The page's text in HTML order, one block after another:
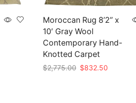
Moroccan Rug 8’2” x
10′ Gray Wool
Contemporary Hand-
Knotted Carpet
$2,775.00 Original
$832.50Current